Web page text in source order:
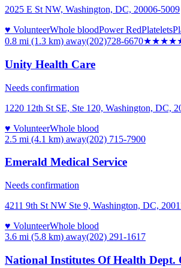
2025 E St NW, Washington, DC, 20006-5009
♥ VolunteerWhole bloodPower RedPlatelets
0.8 mi (1.3 km) away(202)728-6670★★★
Unity Health Care
Needs confirmation
1220 12th St SE, Ste 120, Washington, DC,
♥ VolunteerWhole blood
2.5 mi (4.1 km) away(202) 715-7900
Emerald Medical Service
Needs confirmation
4211 9th St NW Ste 9, Washington, DC,
♥ VolunteerWhole blood
3.6 mi (5.8 km) away(202) 291-1617
National Institutes Of Health Dept.